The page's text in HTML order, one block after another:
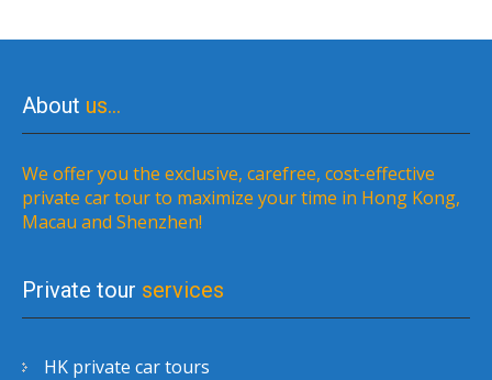
About us…
We offer you the exclusive, carefree, cost-effective
private car tour to maximize your time in Hong Kong,
Macau and Shenzhen!
Private tour services
HK private car tours